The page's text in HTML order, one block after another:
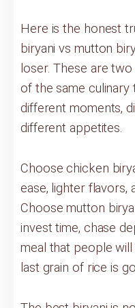
Here is the honest
biryani vs mutton
loser. These are
of the same
different moments,
different appetites.
Choose chicken
ease, lighter flavors,
Choose mutton
invest time, chase
meal that people
last grain of rice is